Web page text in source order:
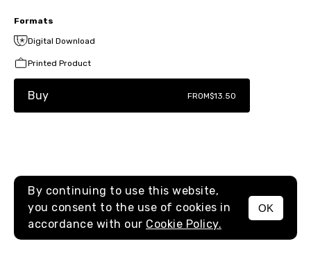
MENU
Formats
Digital Download
Printed Product
Buy FROM$13.50
By continuing to use this website,
you consent to the use of cookies in
accordance with our Cookie Policy.
OK